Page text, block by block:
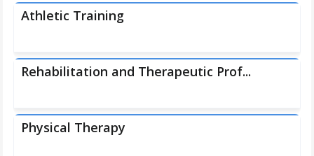
Athletic Training
Rehabilitation and Therapeutic Prof...
Physical Therapy